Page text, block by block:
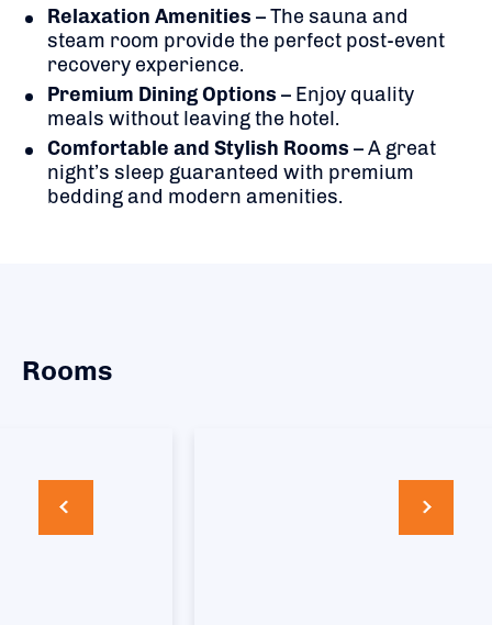
Relaxation Amenities – The sauna and
steam room provide the perfect post-event
recovery experience.
Premium Dining Options – Enjoy quality
meals without leaving the hotel.
Comfortable and Stylish Rooms – A great
night’s sleep guaranteed with premium
bedding and modern amenities.
Rooms